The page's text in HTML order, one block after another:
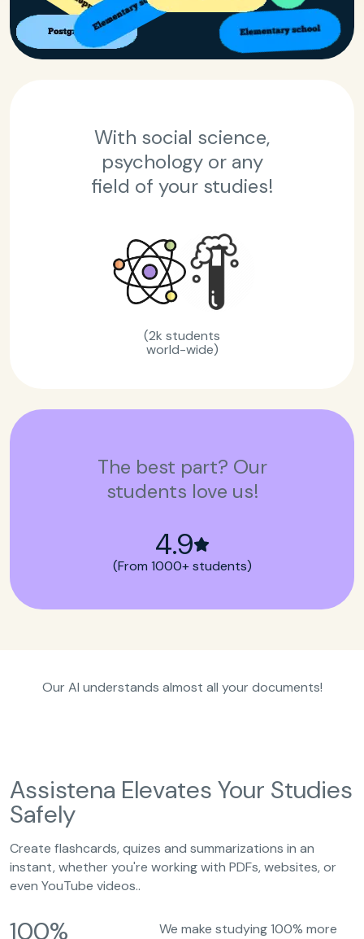
With social science,
psychology or any
field of your studies!
(2k students
world-wide)
The best part? Our
students love us!
4.9
(From 1000+ students)
Our AI understands almost all your documents!
Assistena Elevates Your Studies
Safely
Create flashcards, quizes and summarizations in an
instant, whether you're working with PDFs, websites, or
even YouTube videos..
100%
We make studying 100% more